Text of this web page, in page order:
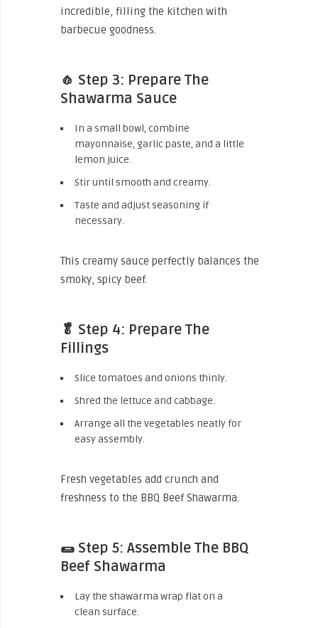
incredible, filling the kitchen with
barbecue goodness.
🧄 Step 3: Prepare The
Shawarma Sauce
In a small bowl, combine
mayonnaise, garlic paste, and a little
lemon juice.
Stir until smooth and creamy.
Taste and adjust seasoning if
necessary.
This creamy sauce perfectly balances the
smoky, spicy beef.
🥬 Step 4: Prepare The
Fillings
Slice tomatoes and onions thinly.
Shred the lettuce and cabbage.
Arrange all the vegetables neatly for
easy assembly.
Fresh vegetables add crunch and
freshness to the BBQ Beef Shawarma.
🌯 Step 5: Assemble The BBQ
Beef Shawarma
Lay the shawarma wrap flat on a
clean surface.